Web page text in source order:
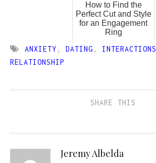
How to Find the
Perfect Cut and Style
for an Engagement
Ring
ANXIETY , DATING , INTERACTIONS
RELATIONSHIP
SHARE THIS
Jeremy Albelda